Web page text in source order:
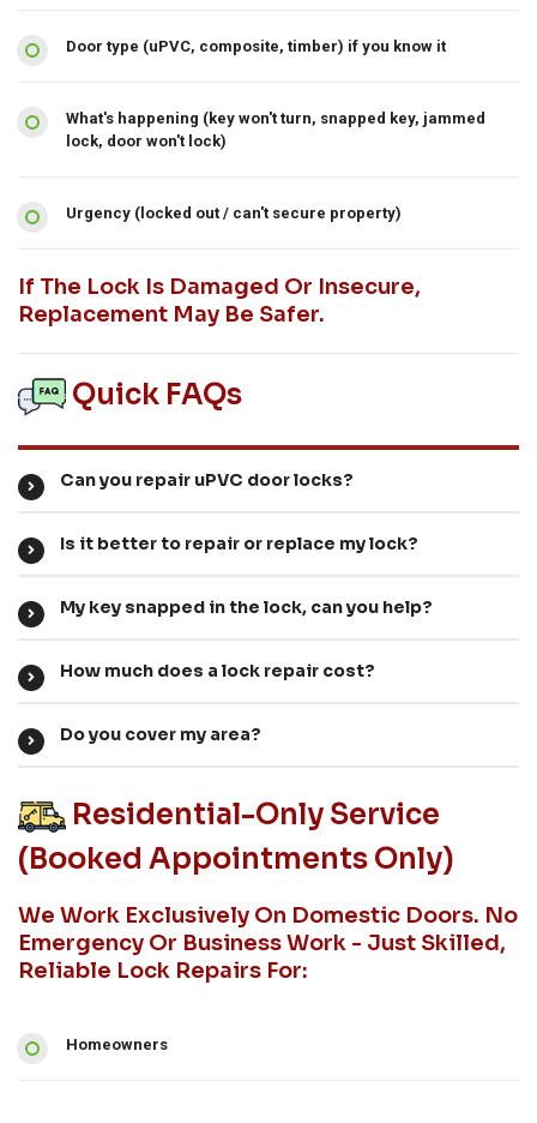
Door type (uPVC, composite, timber) if you know it
What's happening (key won't turn, snapped key, jammed
lock, door won't lock)
Urgency (locked out / can't secure property)
If The Lock Is Damaged Or Insecure,
Replacement May Be Safer.
Quick FAQs
Can you repair uPVC door locks?
Is it better to repair or replace my lock?
My key snapped in the lock, can you help?
How much does a lock repair cost?
Do you cover my area?
Residential-Only Service
(booked Appointments Only)
We Work Exclusively On Domestic Doors. No
Emergency Or Business Work - Just Skilled,
Reliable Lock Repairs For:
Homeowners